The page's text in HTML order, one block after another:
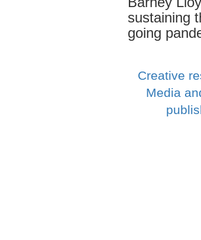
sustaining
going
Creative
Media